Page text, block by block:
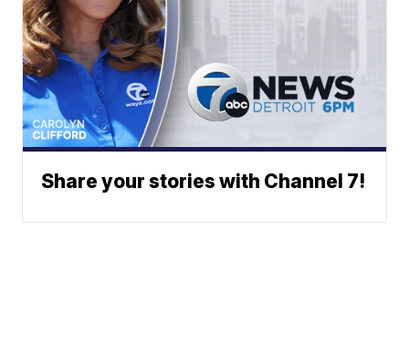
Share your stories with Channel 7!